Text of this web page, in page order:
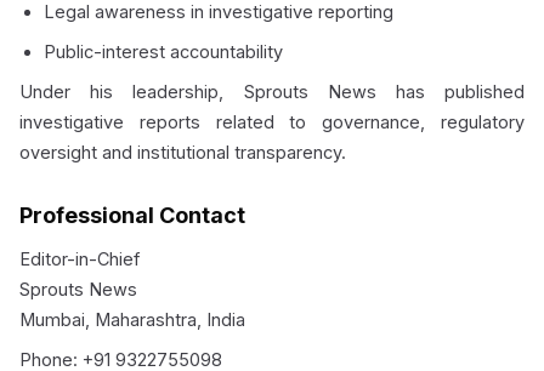
Legal awareness in investigative reporting
Public-interest accountability
Under his leadership, Sprouts News has published
investigative reports related to governance, regulatory
oversight and institutional transparency.
Professional Contact
Editor-in-Chief
Sprouts News
Mumbai, Maharashtra, India
Phone: +91 9322755098